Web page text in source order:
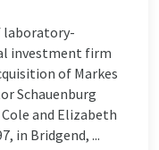
laboratory-
investment firm
of Markes
Schauenburg
and Elizabeth
in Bridgend, ...